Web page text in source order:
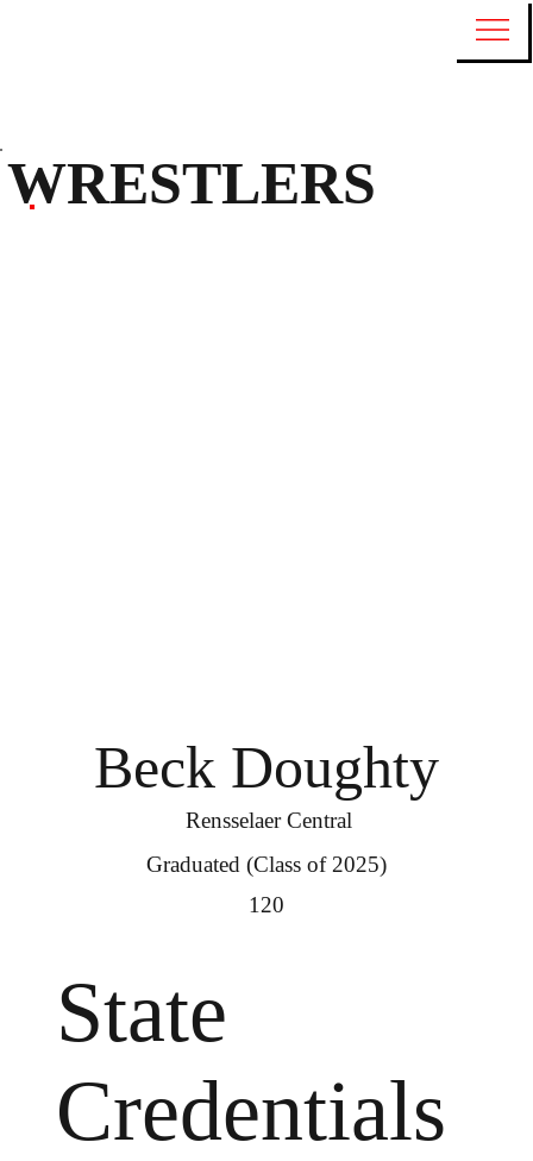
Beck Doughty
Rensselaer Central
Graduated (Class of 2025)
120
State
Credentials
WRESTLERS